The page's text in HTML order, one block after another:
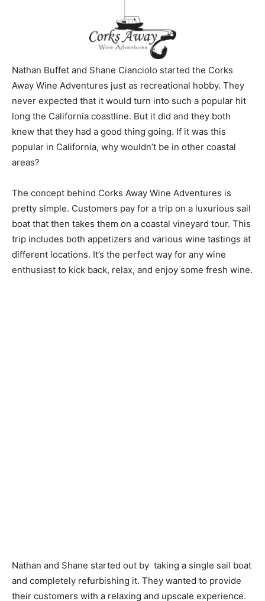
Nathan Buffet and Shane Cianciolo started the Corks
Away Wine Adventures just as recreational hobby. They
never expected that it would turn into such a popular hit
long the California coastline. But it did and they both
knew that they had a good thing going. If it was this
popular in California, why wouldn’t be in other coastal
areas?
The concept behind Corks Away Wine Adventures is
pretty simple. Customers pay for a trip on a luxurious sail
boat that then takes them on a coastal vineyard tour. This
trip includes both appetizers and various wine tastings at
different locations. It’s the perfect way for any wine
enthusiast to kick back, relax, and enjoy some fresh wine.
Nathan and Shane started out by taking a single sail boat
and completely refurbishing it. They wanted to provide
their customers with a relaxing and upscale experience.